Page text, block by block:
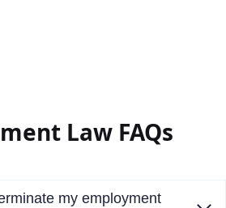
Law FAQs
my employment